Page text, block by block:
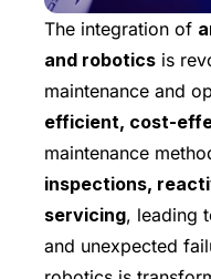
The integration of
and robotics is
maintenance and
efficient, cost-
maintenance
inspections,
servicing, leading
and unexpected